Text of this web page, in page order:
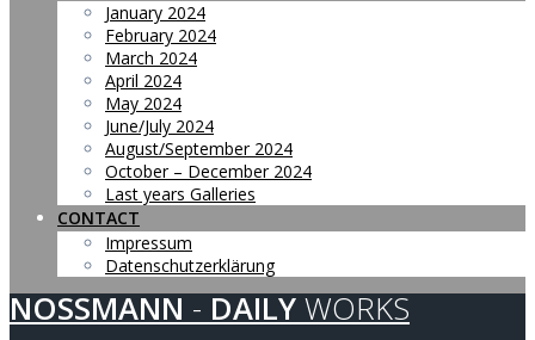
January 2024
February 2024
March 2024
April 2024
May 2024
June/July 2024
August/September 2024
October – December 2024
Last years Galleries
CONTACT
Impressum
Datenschutzerklärung
NOSSMANN - DAILY WORKS